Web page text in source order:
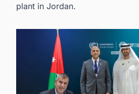
plant in Jordan.